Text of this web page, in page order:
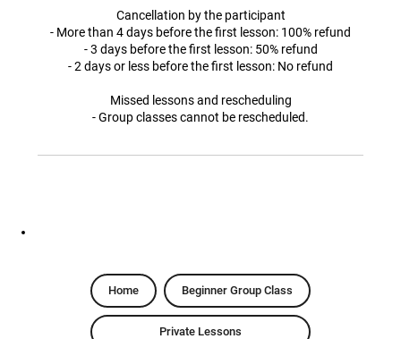
Cancellation by the participant
- More than 4 days before the first lesson: 100% refund
- 3 days before the first lesson: 50% refund
- 2 days or less before the first lesson: No refund
Missed lessons and rescheduling
- Group classes cannot be rescheduled.
Home Beginner Group Class
Private Lessons